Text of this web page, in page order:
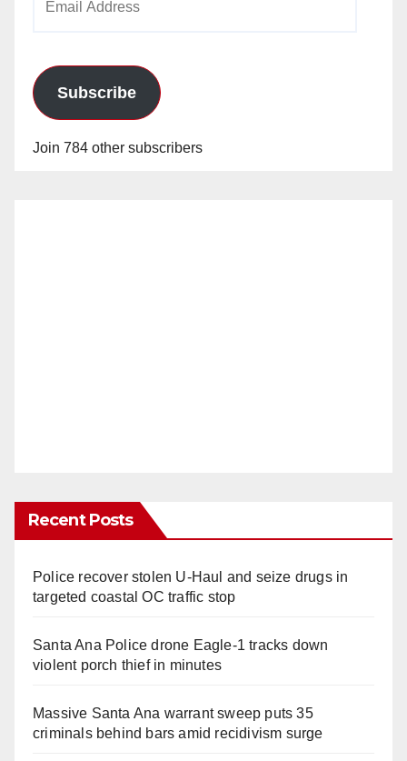
Subscribe
Join 784 other subscribers
Recent Posts
Police recover stolen U-Haul and seize drugs in
targeted coastal OC traffic stop
Santa Ana Police drone Eagle-1 tracks down
violent porch thief in minutes
Massive Santa Ana warrant sweep puts 35
criminals behind bars amid recidivism surge